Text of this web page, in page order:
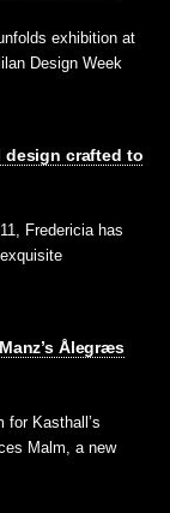
exhibition at
Design Week
crafted to
Fredericia has
Ålegræs
for Kasthall’s
Malm, a new